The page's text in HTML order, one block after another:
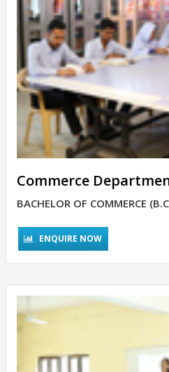
Commerce
BACHELOR OF COMMERCE
ENQUIRE NOW